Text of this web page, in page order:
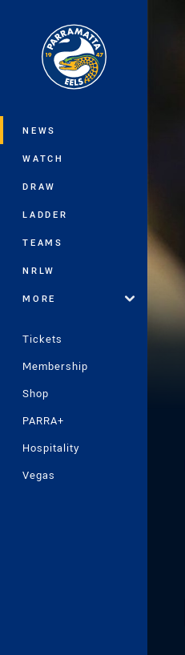
Main
NEWS
WATCH
DRAW
LADDER
TEAMS
NRLW
MORE
Tickets
Membership
Shop
PARRA+
Hospitality
Vegas